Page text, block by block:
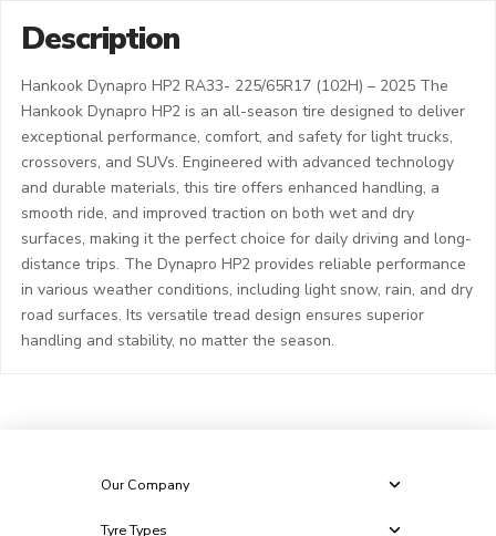
Description
Hankook Dynapro HP2 RA33- 225/65R17 (102H) – 2025 The
Hankook Dynapro HP2 is an all-season tire designed to deliver
exceptional performance, comfort, and safety for light trucks,
crossovers, and SUVs. Engineered with advanced technology
and durable materials, this tire offers enhanced handling, a
smooth ride, and improved traction on both wet and dry
surfaces, making it the perfect choice for daily driving and long-
distance trips. The Dynapro HP2 provides reliable performance
in various weather conditions, including light snow, rain, and dry
road surfaces. Its versatile tread design ensures superior
handling and stability, no matter the season.
Our Company
Tyre Types